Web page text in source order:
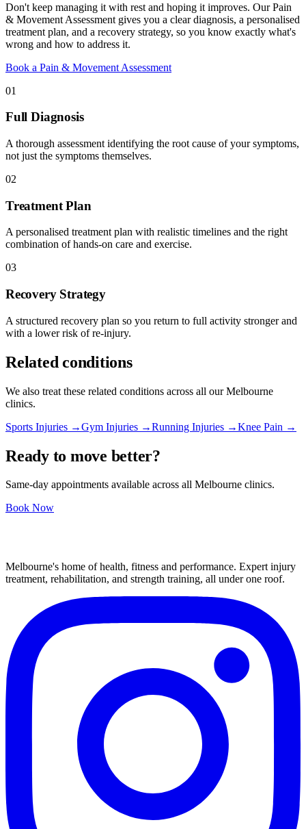
Don't keep managing it with rest and hoping it improves. Our Pain
& Movement Assessment gives you a clear diagnosis, a personalised
treatment plan, and a recovery strategy, so you know exactly what's
wrong and how to address it.
Book a Pain & Movement Assessment
01
Full Diagnosis
A thorough assessment identifying the root cause of your symptoms,
not just the symptoms themselves.
02
Treatment Plan
A personalised treatment plan with realistic timelines and the right
combination of hands-on care and exercise.
03
Recovery Strategy
A structured recovery plan so you return to full activity stronger and
with a lower risk of re-injury.
Related conditions
We also treat these related conditions across all our Melbourne
clinics.
Sports Injuries →Gym Injuries →Running Injuries →Knee Pain →
Ready to move better?
Same-day appointments available across all Melbourne clinics.
Book Now
Melbourne's home of health, fitness and performance. Expert injury
treatment, rehabilitation, and strength training, all under one roof.